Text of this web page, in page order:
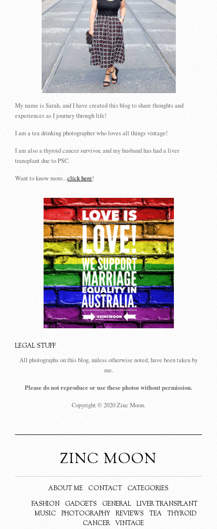
My name is Sarah, and I have created this blog to share thoughts and
experiences as I journey through life!
I am a tea drinking photographer who loves all things vintage!
I am also a thyroid cancer survivor, and my husband has had a liver
transplant due to PSC.
Want to know more...click here!
LEGAL STUFF
All photographs on this blog, unless otherwise noted, have been taken by
me.
Please do not reproduce or use these photos without permission.
Copyright © 2020 Zinc Moon.
ZINC MOON
ABOUT ME CONTACT
CATEGORIES
FASHION
GADGETS GENERAL
LIVER TRANSPLANT
MUSIC
PHOTOGRAPHY REVIEWS TEA
THYROID
CANCER
VINTAGE